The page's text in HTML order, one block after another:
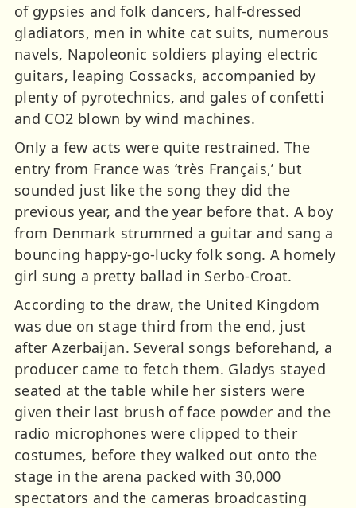
of gypsies and folk dancers, half-dressed
gladiators, men in white cat suits, numerous
navels, Napoleonic soldiers playing electric
guitars, leaping Cossacks, accompanied by
plenty of pyrotechnics, and gales of confetti
and CO2 blown by wind machines.
Only a few acts were quite restrained. The
entry from France was ‘très Français,’ but
sounded just like the song they did the
previous year, and the year before that. A boy
from Denmark strummed a guitar and sang a
bouncing happy-go-lucky folk song. A homely
girl sung a pretty ballad in Serbo-Croat.
According to the draw, the United Kingdom
was due on stage third from the end, just
after Azerbaijan. Several songs beforehand, a
producer came to fetch them. Gladys stayed
seated at the table while her sisters were
given their last brush of face powder and the
radio microphones were clipped to their
costumes, before they walked out onto the
stage in the arena packed with 30,000
spectators and the cameras broadcasting